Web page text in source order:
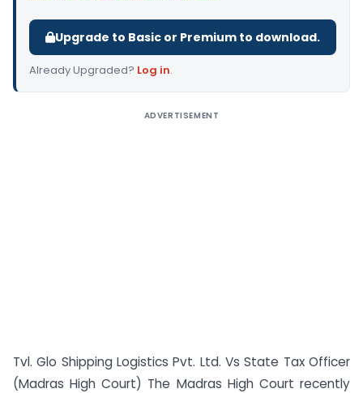
Upgrade to Basic or Premium to download.
Already Upgraded? Log in.
ADVERTISEMENT
Tvl. Glo Shipping Logistics Pvt. Ltd. Vs State Tax Officer
(Madras High Court) The Madras High Court recently